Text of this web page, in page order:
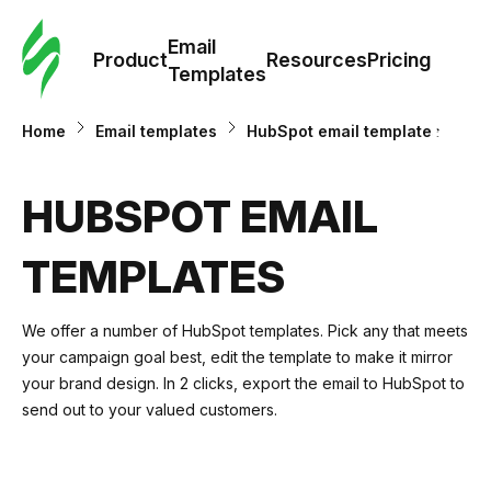
Product
Email
Templates
ResourcesPricing
Home Email templates HubSpot email templates
HUBSPOT EMAIL
TEMPLATES
We offer a number of HubSpot templates. Pick any that meets
your campaign goal best, edit the template to make it mirror
your brand design. In 2 clicks, export the email to HubSpot to
send out to your valued customers.